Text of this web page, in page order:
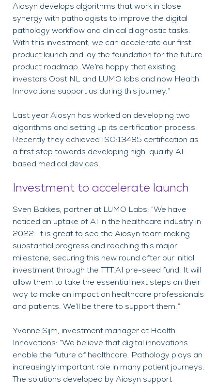
Aiosyn develops algorithms that work in close
synergy with pathologists to improve the digital
pathology workflow and clinical diagnostic tasks.
With this investment, we can accelerate our first
product launch and lay the foundation for the future
product roadmap. We’re happy that existing
investors Oost NL and LUMO labs and now Health
Innovations support us during this journey.”
Last year Aiosyn has worked on developing two
algorithms and setting up its certification process.
Recently they achieved ISO:13485 certification as
a first step towards developing high-quality AI-
based medical devices.
Investment to accelerate launch
Sven Bakkes, partner at LUMO Labs: “We have
noticed an uptake of AI in the healthcare industry in
2022. It is great to see the Aiosyn team making
substantial progress and reaching this major
milestone, securing this new round after our initial
investment through the TTT.AI pre-seed fund. It will
allow them to take the essential next steps on their
way to make an impact on healthcare professionals
and patients. We’ll be there to support them.”
Yvonne Sijm, investment manager at Health
Innovations: “We believe that digital innovations
enable the future of healthcare. Pathology plays an
increasingly important role in many patient journeys.
The solutions developed by Aiosyn support